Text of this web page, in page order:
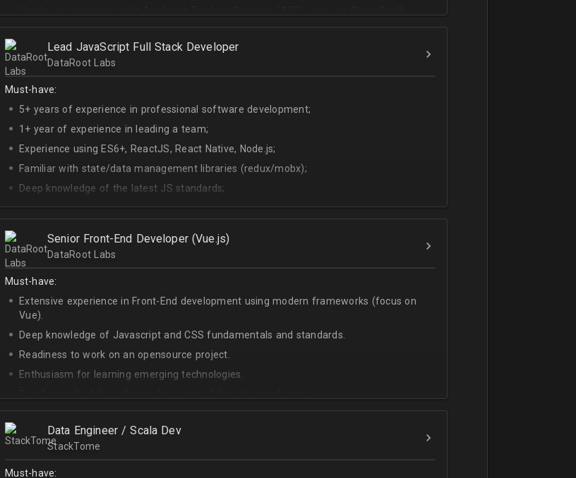
Lever.
Ability to create rapport with candidates, colleagues and hiring managers;
Good verbal and written communication skills in English.
Lead JavaScript Full Stack Developer
DataRoot Labs
Must-have:
5+ years of experience in professional software development;
1+ year of experience in leading a team;
Experience using ES6+, ReactJS, React Native, Node.js;
Familiar with state/data management libraries (redux/mobx);
Deep knowledge of the latest JS standards;
A sense of urgency and ownership over the product;
At least Upper-intermediate English level.
Senior Front-End Developer (Vue.js)
DataRoot Labs
Must-have:
Extensive experience in Front-End development using modern frameworks (focus on
Vue).
Deep knowledge of Javascript and CSS fundamentals and standards.
Readiness to work on an opensource project.
Enthusiasm for learning emerging technologies.
At least Upper-intermediate English level.
Data Engineer / Scala Dev
StackTome
Must-have: